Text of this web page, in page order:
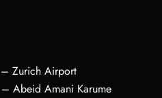
– Zurich Airport
– Abeid Amani Karume